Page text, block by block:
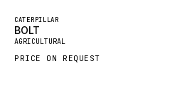
FAUN
GROVE
MOXY
Featured
New
CATERPILLAR
BOLT
AGRICULTURAL
PRICE ON REQUEST